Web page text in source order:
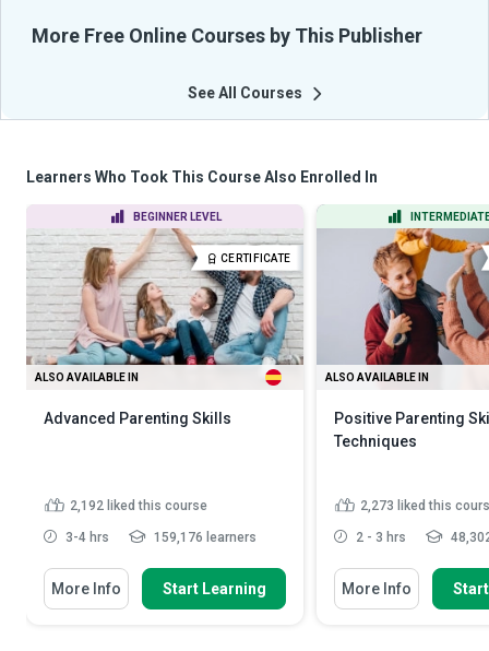
More Free Online Courses by This Publisher
See All Courses
Learners Who Took This Course Also Enrolled In
BEGINNER LEVEL
CERTIFICATE
ALSO AVAILABLE IN
Advanced Parenting Skills
2,192 liked this course
3-4 hrs 159,176 learners
More Info Start Learning
ALSO AVAILABLE IN
Positive Parenting
Techniques
2,273 liked this
2 - 3 hrs
More Info